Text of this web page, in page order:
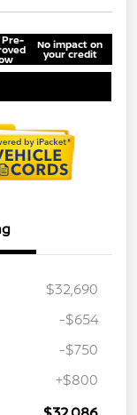
Pre- No impact on
your credit
$32,690
-$654
-$750
+$800